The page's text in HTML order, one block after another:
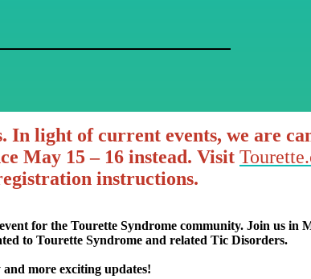
In light of current events, we are
May 15 – 16 instead. Visit
instructions.
for the Tourette Syndrome community. Join us in
to Tourette Syndrome and related Tic Disorders.
more exciting updates!